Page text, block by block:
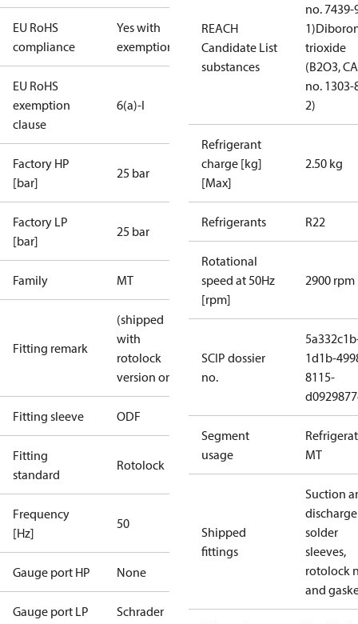
EU RoHS
compliance
Yes with
exemptions
EU RoHS
exemption
clause
6(a)-I
Factory HP
[bar]
25 bar
Factory LP
[bar]
25 bar
Family MT
Fitting remark
(shipped
with
rotolock
version only)
Fitting sleeve ODF
Fitting
standard
Rotolock
Frequency
[Hz]
50
Gauge port HP None
Gauge port LP Schrader
REACH
Candidate List
substances
no. 7439-
1)
trioxide
(B2O3,
no. 1303-
2)
Refrigerant
charge [kg]
[Max]
2.50 kg
Refrigerants R22
Rotational
speed at 50Hz
[rpm]
2900 rpm
SCIP dossier
no.
1d1b-
8115-
Segment
usage
MT
Shipped
fittings
Suction
discharge
solder
sleeves,
rotolock
and